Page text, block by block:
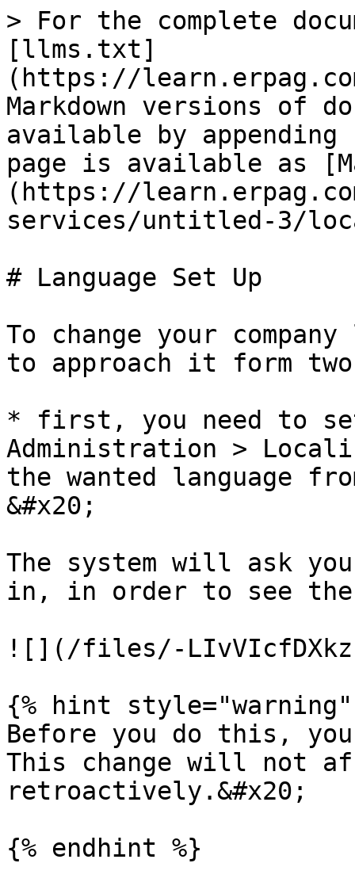
> For the complete
[llms.txt]
(https://
Markdown versions of
available by
page is available as
(https://
services/untitled-3/
# Language Set Up
To change your
to approach it form
* first, you need to
Administration >
the wanted language
&#x20;
The system will ask
in, in order to see the
![](/files/-
{% hint style="warning"
Before you do this,
This change will not
retroactively.&#x20;
{% endhint %}